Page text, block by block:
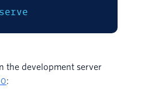
the development server
: